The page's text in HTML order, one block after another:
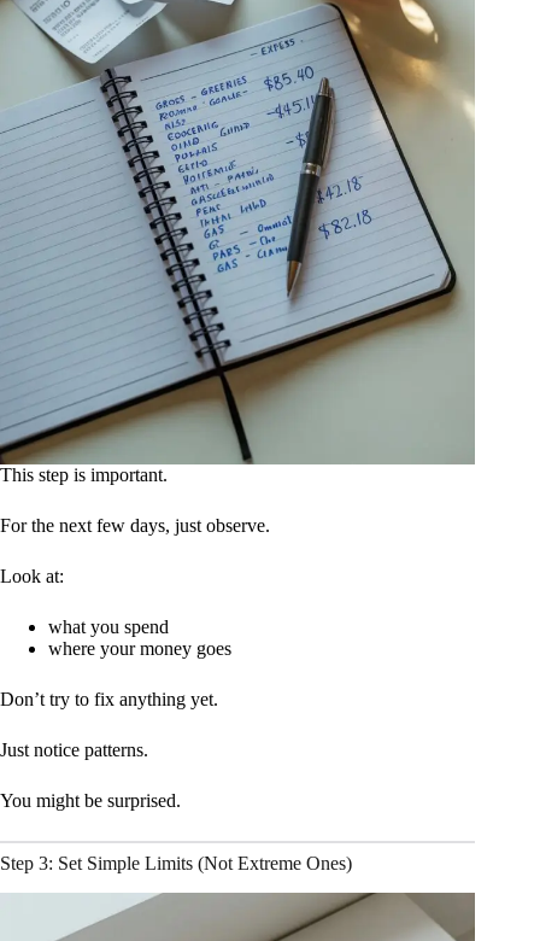
This step is important.
For the next few days, just observe.
Look at:
what you spend
where your money goes
Don’t try to fix anything yet.
Just notice patterns.
You might be surprised.
Step 3: Set Simple Limits (Not Extreme Ones)